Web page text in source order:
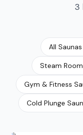
3
All Saunas
Steam
Gym & Fitness
Cold Plunge